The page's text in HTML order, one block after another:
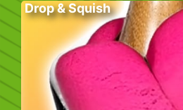
Drop & Squish